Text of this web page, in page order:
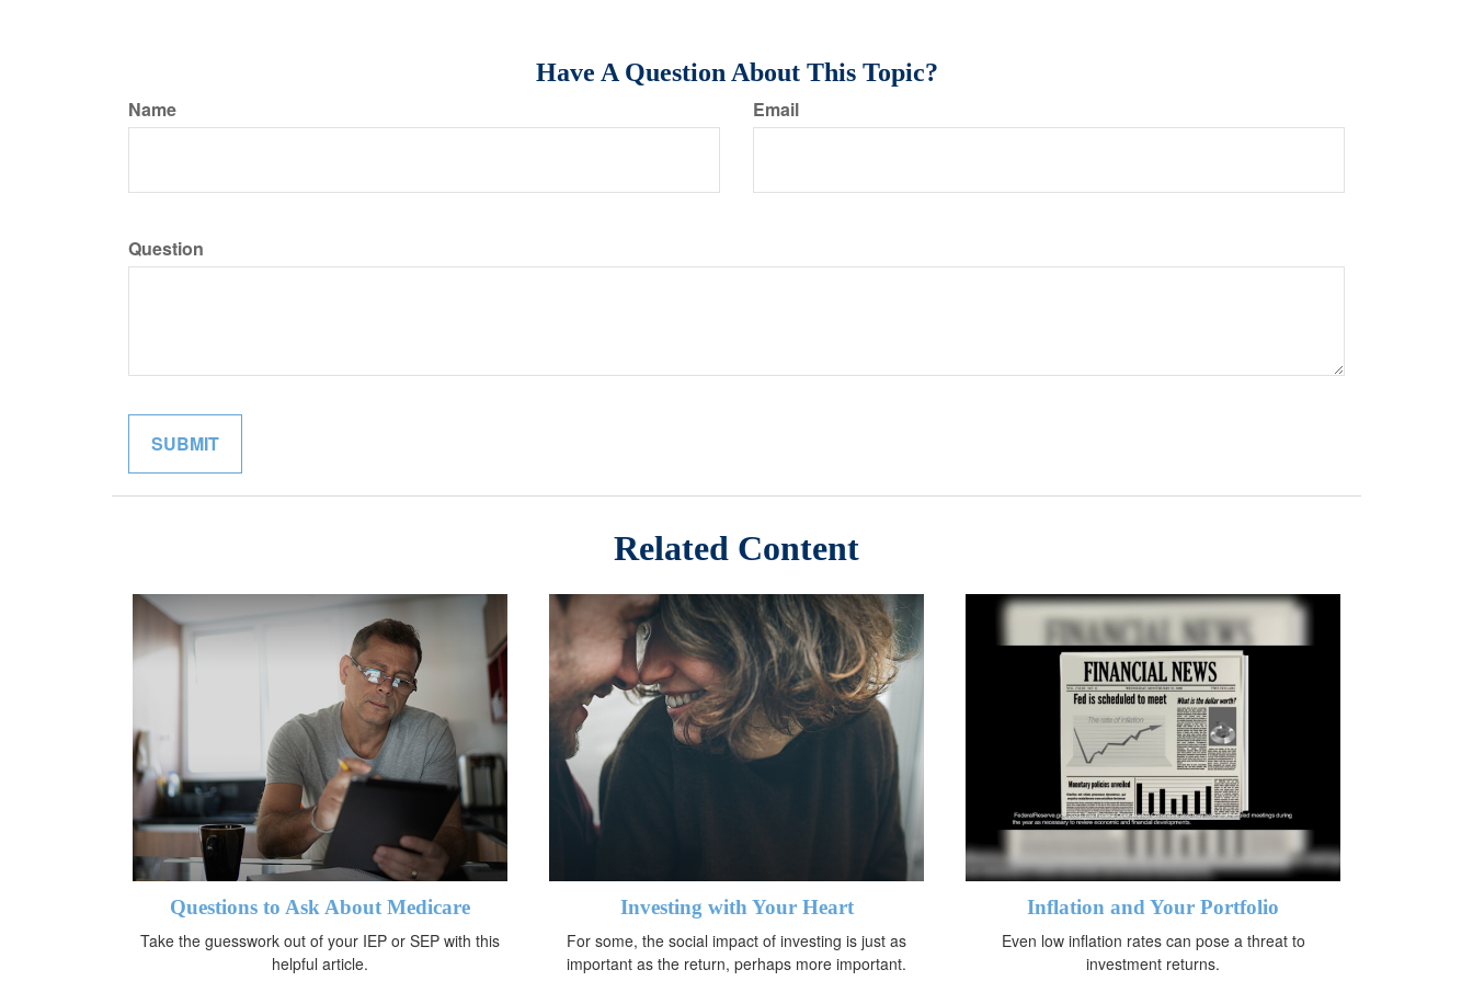
Have A Question About This Topic?
Name Email
Question
Related Content
Questions to Ask About Medicare
Take the guesswork out of your IEP or SEP with this
helpful article.
Investing with Your Heart
For some, the social impact of investing is just as
important as the return, perhaps more important.
Inflation and Your Portfolio
Even low inflation rates can pose a threat to
investment returns.